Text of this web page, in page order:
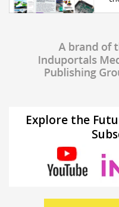
Explore the